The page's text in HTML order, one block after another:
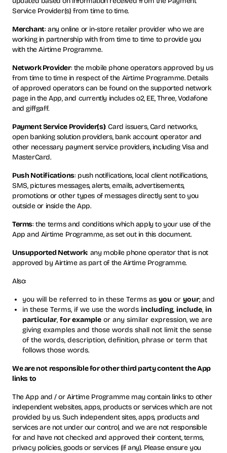
Service Provider(s) from time to time.
Merchant: any online or in-store retailer provider who we are
working in partnership with from time to time to provide you
with the Airtime Programme.
Network Provider: the mobile phone operators approved by us
from time to time in respect of the Airtime Programme. Details
of approved operators can be found on the supported network
page in the App, and currently includes o2, EE, Three, Vodafone
and giffgaff.
Payment Service Provider(s): Card issuers, Card networks,
open banking solution providers, bank account operator and
other necessary payment service providers, including Visa and
MasterCard.
Push Notifications: push notifications, local client notifications,
SMS, pictures messages, alerts, emails, advertisements,
promotions or other types of messages directly sent to you
outside or inside the App.
Terms: the terms and conditions which apply to your use of the
App and Airtime Programme, as set out in this document.
Unsupported Network: any mobile phone operator that is not
approved by Airtime as part of the Airtime Programme.
Also:
you will be referred to in these Terms as you or your; and
in these Terms, if we use the words including, include, in
particular, for example or any similar expression, we are
giving examples and those words shall not limit the sense
of the words, description, definition, phrase or term that
follows those words.
We are not responsible for other third party content the App
links to
The App and / or Airtime Programme may contain links to other
independent websites, apps, products or services which are not
provided by us. Such independent sites, apps, products and
services are not under our control, and we are not responsible
for and have not checked and approved their content, terms,
privacy policies, goods or services (if any). Please ensure you